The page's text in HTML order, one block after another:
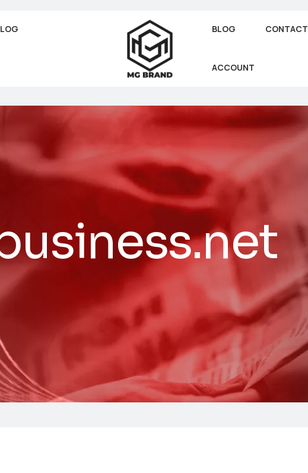
BLOG CONTACT
ACCOUNT